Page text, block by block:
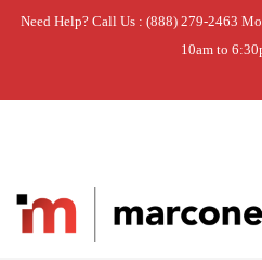
Need Help? Call Us : (888) 279-2463
10am to
Home » INFINITE KNOB